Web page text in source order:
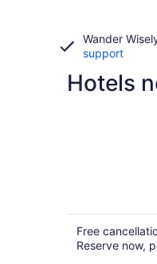
Wander
support
Hotels
Free
Reserve now,